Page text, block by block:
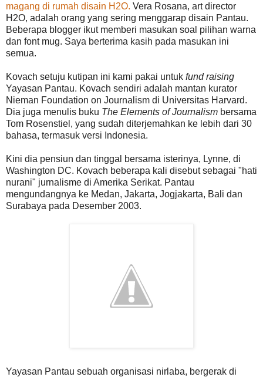
magang di rumah disain H2O. Vera Rosana, art director
H2O, adalah orang yang sering menggarap disain Pantau.
Beberapa blogger ikut memberi masukan soal pilihan warna
dan font mug. Saya berterima kasih pada masukan ini
semua.
Kovach setuju kutipan ini kami pakai untuk fund raising
Yayasan Pantau. Kovach sendiri adalah mantan kurator
Nieman Foundation on Journalism di Universitas Harvard.
Dia juga menulis buku The Elements of Journalism bersama
Tom Rosenstiel, yang sudah diterjemahkan ke lebih dari 30
bahasa, termasuk versi Indonesia.
Kini dia pensiun dan tinggal bersama isterinya, Lynne, di
Washington DC. Kovach beberapa kali disebut sebagai "hati
nurani" jurnalisme di Amerika Serikat. Pantau
mengundangnya ke Medan, Jakarta, Jogjakarta, Bali dan
Surabaya pada Desember 2003.
Yayasan Pantau sebuah organisasi nirlaba, bergerak di